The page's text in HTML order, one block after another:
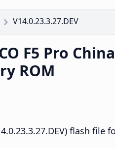
V14.0.23.3.27.DEV
F5 Pro
ROM
flash file